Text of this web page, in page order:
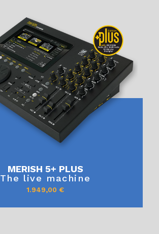
MERISH 5+ PLUS
The live machine
1.949,00 €